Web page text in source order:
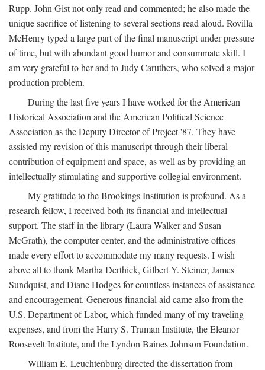
Rupp. John Gist not only read and commented; he also made the
unique sacrifice of listening to several sections read aloud. Rovilla
McHenry typed a large part of the final manuscript under pressure
of time, but with abundant good humor and consummate skill. I
am very grateful to her and to Judy Caruthers, who solved a major
production problem.
During the last five years I have worked for the American
Historical Association and the American Political Science
Association as the Deputy Director of Project '87. They have
assisted my revision of this manuscript through their liberal
contribution of equipment and space, as well as by providing an
intellectually stimulating and supportive collegial environment.
My gratitude to the Brookings Institution is profound. As a
research fellow, I received both its financial and intellectual
support. The staff in the library (Laura Walker and Susan
McGrath), the computer center, and the administrative offices
made every effort to accommodate my many requests. I wish
above all to thank Martha Derthick, Gilbert Y. Steiner, James
Sundquist, and Diane Hodges for countless instances of assistance
and encouragement. Generous financial aid came also from the
U.S. Department of Labor, which funded many of my traveling
expenses, and from the Harry S. Truman Institute, the Eleanor
Roosevelt Institute, and the Lyndon Baines Johnson Foundation.
William E. Leuchtenburg directed the dissertation from